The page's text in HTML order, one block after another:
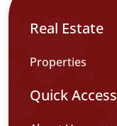
Real Estate
Properties
Quick Access